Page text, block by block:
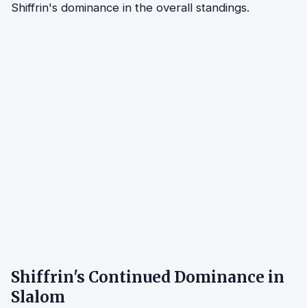
Shiffrin's dominance in the overall standings.
Shiffrin's Continued Dominance in
Slalom